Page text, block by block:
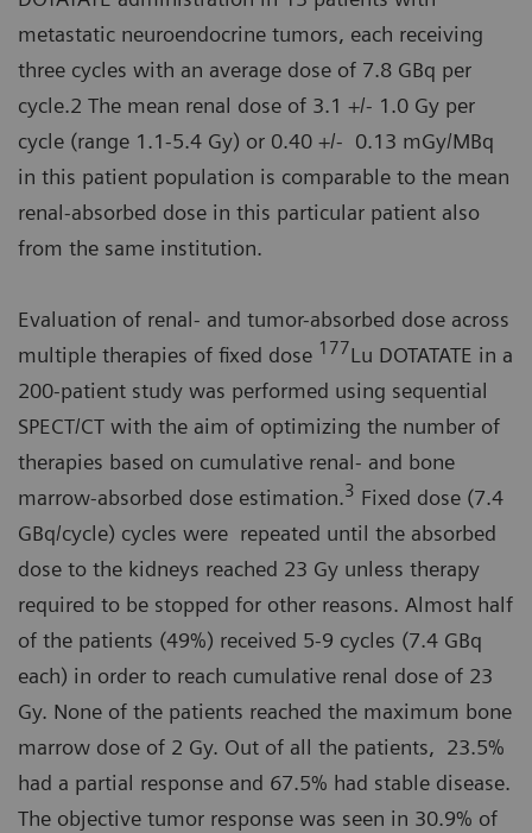
metastatic neuroendocrine tumors, each receiving
three cycles with an average dose of 7.8 GBq per
cycle.2 The mean renal dose of 3.1 +/- 1.0 Gy per
cycle (range 1.1-5.4 Gy) or 0.40 +/- 0.13 mGy/MBq
in this patient population is comparable to the mean
renal-absorbed dose in this particular patient also
from the same institution.
Evaluation of renal- and tumor-absorbed dose across
multiple therapies of fixed dose 177Lu DOTATATE in a
200-patient study was performed using sequential
SPECT/CT with the aim of optimizing the number of
therapies based on cumulative renal- and bone
marrow-absorbed dose estimation.3 Fixed dose (7.4
GBq/cycle) cycles were repeated until the absorbed
dose to the kidneys reached 23 Gy unless therapy
required to be stopped for other reasons. Almost half
of the patients (49%) received 5-9 cycles (7.4 GBq
each) in order to reach cumulative renal dose of 23
Gy. None of the patients reached the maximum bone
marrow dose of 2 Gy. Out of all the patients, 23.5%
had a partial response and 67.5% had stable disease.
The objective tumor response was seen in 30.9% of